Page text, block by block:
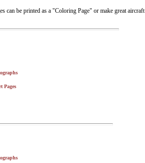
can be printed as a "Coloring Page" or make great aircraft
Pages